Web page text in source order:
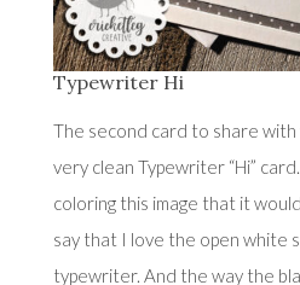
Typewriter Hi
The second card to share with
very clean Typewriter “Hi”
coloring this image that it
say that I love the open white
typewriter. And the way the